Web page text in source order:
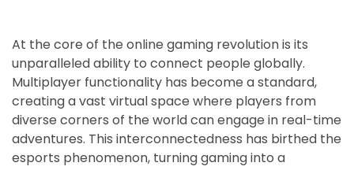
At the core of the online gaming revolution is its
unparalleled ability to connect people globally.
Multiplayer functionality has become a standard,
creating a vast virtual space where players from
diverse corners of the world can engage in real-time
adventures. This interconnectedness has birthed the
esports phenomenon, turning gaming into a